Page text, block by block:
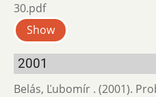
30.pdf
Show
2001
Belás, Ľubomír . (2001).